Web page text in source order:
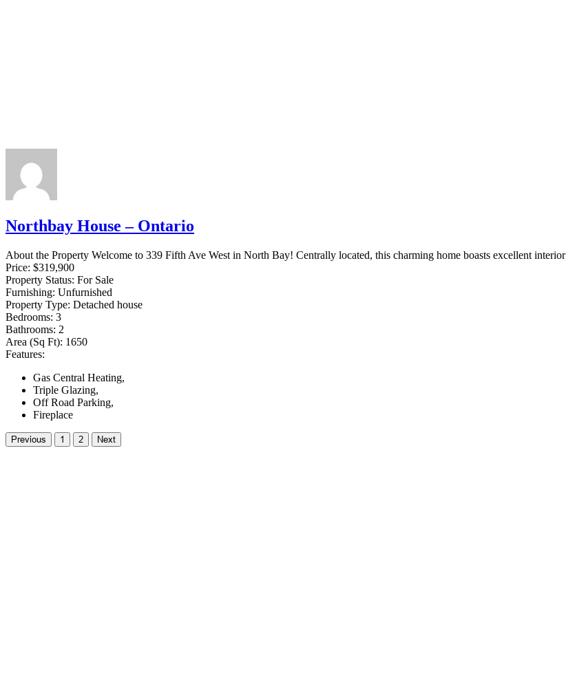
Northbay House – Ontario
About the Property Welcome to 339 Fifth Ave West in North Bay! Centrally located, this charming home boasts excellent interior
Price: $319,900
Property Status: For Sale
Furnishing: Unfurnished
Property Type: Detached house
Bedrooms: 3
Bathrooms: 2
Area (Sq Ft): 1650
Features:
Gas Central Heating,
Triple Glazing,
Off Road Parking,
Fireplace
Previous 1 2 Next